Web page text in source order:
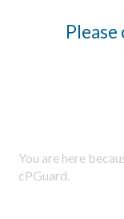
You are here
cPGuard.